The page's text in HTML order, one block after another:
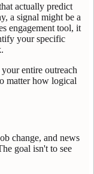
actually predict
a signal might be a
engagement tool, it
your specific
entire outreach
matter how logical
change, and news
goal isn't to see